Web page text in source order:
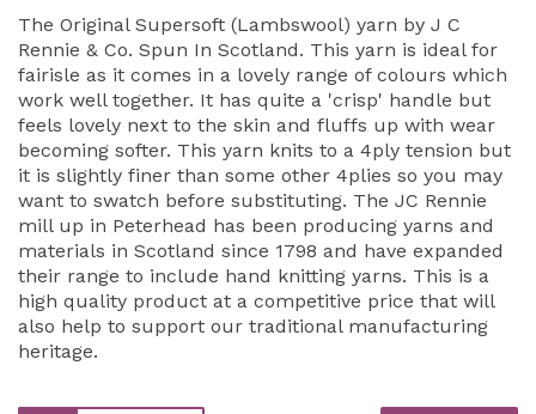
The Original Supersoft (Lambswool) yarn by J C
Rennie & Co. Spun In Scotland. This yarn is ideal for
fairisle as it comes in a lovely range of colours which
work well together. It has quite a 'crisp' handle but
feels lovely next to the skin and fluffs up with wear
becoming softer. This yarn knits to a 4ply tension but
it is slightly finer than some other 4plies so you may
want to swatch before substituting. The JC Rennie
mill up in Peterhead has been producing yarns and
materials in Scotland since 1798 and have expanded
their range to include hand knitting yarns. This is a
high quality product at a competitive price that will
also help to support our traditional manufacturing
heritage.